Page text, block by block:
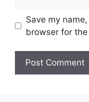
Save my
browser for